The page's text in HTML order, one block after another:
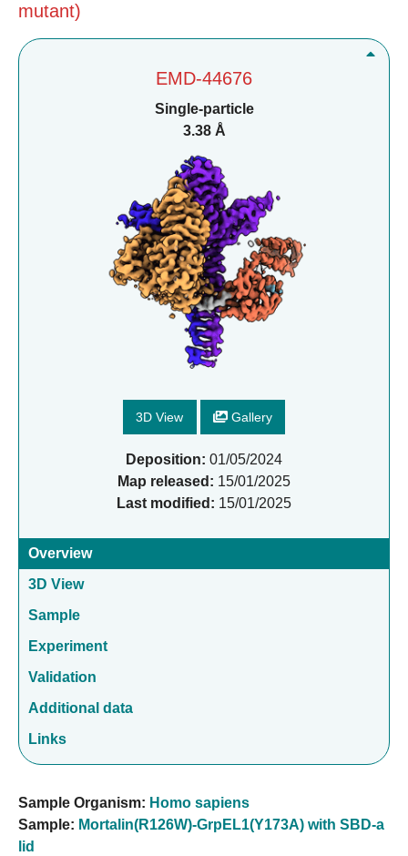
mutant)
EMD-44676
Single-particle
3.38 Å
3D View Gallery
Deposition: 01/05/2024
Map released: 15/01/2025
Last modified: 15/01/2025
Overview
3D View
Sample
Experiment
Validation
Additional data
Links
Sample Organism: Homo sapiens
Sample: Mortalin(R126W)-GrpEL1(Y173A) with SBD-a
lid